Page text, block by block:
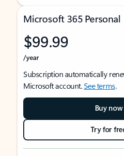
Microsoft 365 Personal
$99.99
/year
Subscription automatically
Microsoft account.See terms.
Buy now
Try for